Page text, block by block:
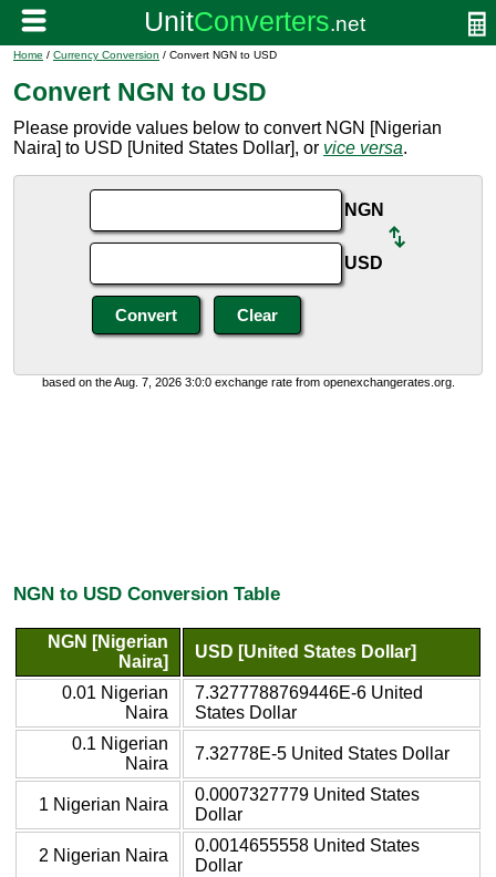
Home / Currency Conversion / Convert NGN to USD
Convert NGN to USD
Please provide values below to convert NGN [Nigerian
Naira] to USD [United States Dollar], or vice versa.
NGN
USD
based on the Aug. 7, 2026 3:0:0 exchange rate from openexchangerates.org.
NGN to USD Conversion Table
NGN [Nigerian
Naira]
USD [United States Dollar]
0.01 Nigerian
Naira
7.3277788769446E-6 United
States Dollar
0.1 Nigerian
Naira
7.32778E-5 United States Dollar
1 Nigerian Naira
0.0007327779 United States
Dollar
2 Nigerian Naira
0.0014655558 United States
Dollar